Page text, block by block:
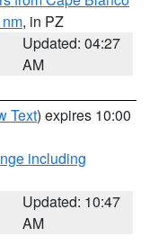
, in PZ
Updated: 04:27
AM
Text) expires 10:00
including
Updated: 10:47
AM